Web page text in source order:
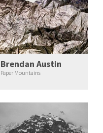
Brendan Austin
Paper Mountains